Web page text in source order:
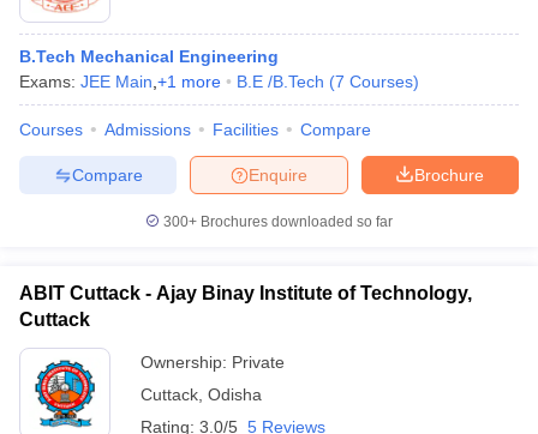
B.Tech Mechanical Engineering
Exams: JEE Main +1 more B.E /B.Tech (7 Courses)
Courses Admissions Facilities Compare
Brochure
Enquire
Compare
300+ Brochures downloaded so far
ABIT Cuttack - Ajay Binay Institute of Technology,
Cuttack
Ownership: Private
Cuttack Odisha
Rating: 3.0/5 5 Reviews